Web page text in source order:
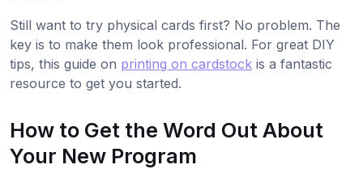
Still want to try physical cards first? No problem. The
key is to make them look professional. For great DIY
tips, this guide on printing on cardstock is a fantastic
resource to get you started.
How to Get the Word Out About
Your New Program